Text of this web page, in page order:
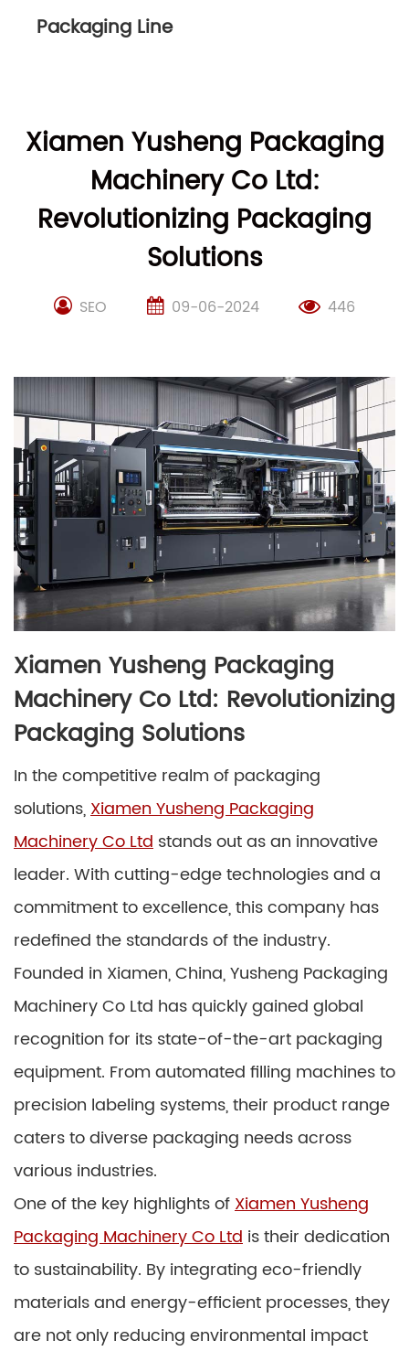
Packaging Line
Xiamen Yusheng Packaging
Machinery Co Ltd:
Revolutionizing Packaging
Solutions
SEO 09-06-2024 446
Xiamen Yusheng Packaging
Machinery Co Ltd: Revolutionizing
Packaging Solutions
In the competitive realm of packaging
solutions,Xiamen Yusheng Packaging
Machinery Co Ltd stands out as an innovative
leader. With cutting-edge technologies and a
commitment to excellence, this company has
redefined the standards of the industry.
Founded in Xiamen, China, Yusheng Packaging
Machinery Co Ltd has quickly gained global
recognition for its state-of-the-art packaging
equipment. From automated filling machines to
precision labeling systems, their product range
caters to diverse packaging needs across
various industries.
One of the key highlights ofXiamen Yusheng
Packaging Machinery Co Ltd is their dedication
to sustainability. By integrating eco-friendly
materials and energy-efficient processes, they
are not only reducing environmental impact